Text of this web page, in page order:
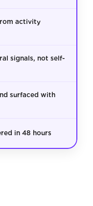
activity
signals, not self-
surfaced with
in 48 hours